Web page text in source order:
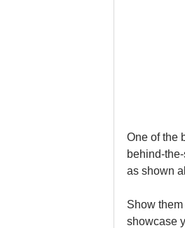
One of the
behind-
as shown
Show
showcase